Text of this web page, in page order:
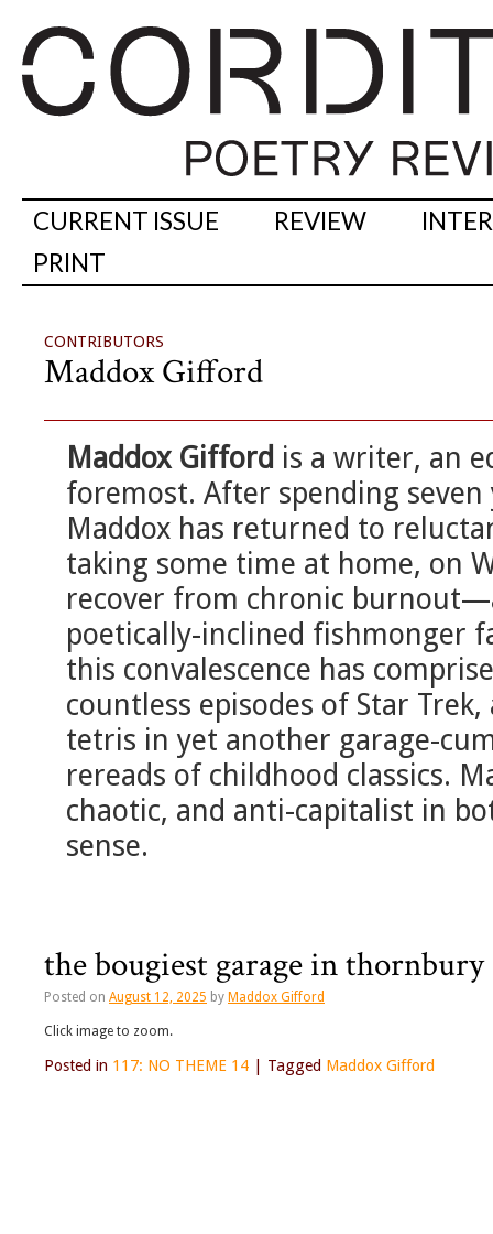
CURRENT ISSUE REVIEW
PRINT
CONTRIBUTORS
Maddox Gifford
Maddox Gifford is a writer, an
foremost. After spending
Maddox has returned to
taking some time at home, on
recover from chronic
poetically-inclined fishmonger
this convalescence has
countless episodes of Star
tetris in yet another garage-
rereads of childhood classics.
chaotic, and anti-capitalist in
sense.
the bougiest garage in thornbury
Posted on August 12, 2025 by Maddox Gifford
Click image to zoom.
Posted in 117: NO THEME 14 Tagged Maddox Gifford